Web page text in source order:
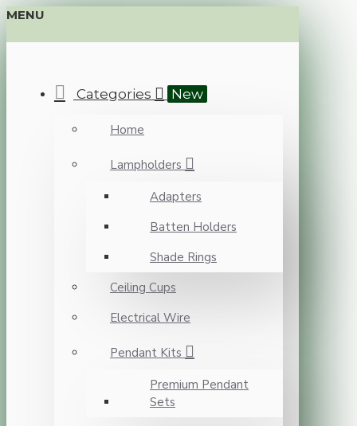
MENU
Categories New
Home
Lampholders
Adapters
Batten Holders
Shade Rings
Ceiling Cups
Electrical Wire
Pendant Kits
Premium Pendant
Sets